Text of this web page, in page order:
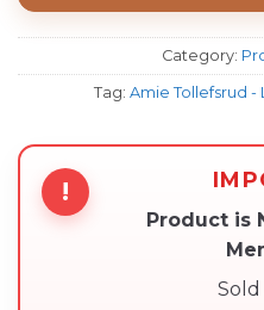
Category:
Tag: Amie Tollefsrud -
!
Product is